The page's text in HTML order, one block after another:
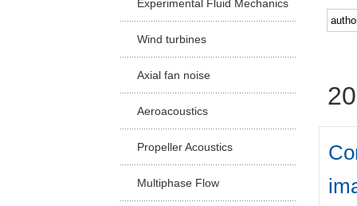
Experimental Fluid Mechanics
Wind turbines
Axial fan noise
Aeroacoustics
Propeller Acoustics
Multiphase Flow